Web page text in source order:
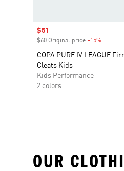
Sale price
$51
$60 Original price -15%
COPA PURE IV LEAGUE
Cleats Kids
Kids Performance
2 colors
OUR